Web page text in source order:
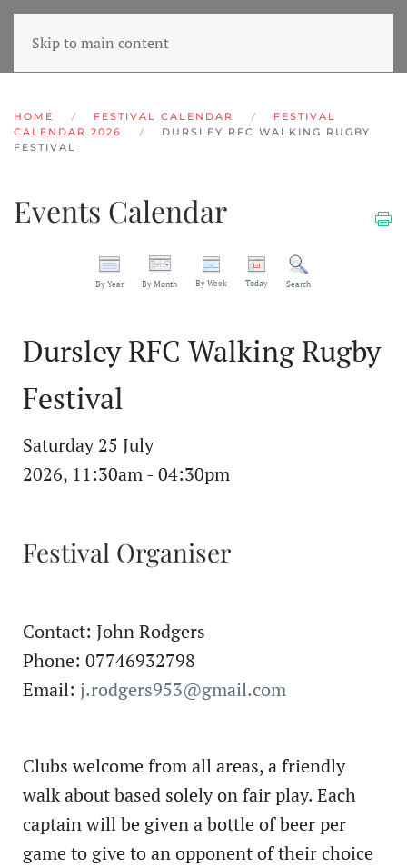
Skip to main content
HOME FESTIVAL CALENDAR
FESTIVAL
CALENDAR 2026
DURSLEY RFC WALKING RUGBY
FESTIVAL
Events Calendar
By Year By Month By Week Today Search
Dursley RFC Walking Rugby
Festival
Saturday 25 July
2026, 11:30am - 04:30pm
Festival Organiser
Contact: John Rodgers
Phone: 07746932798
Email: j.rodgers953@gmail.com
Clubs welcome from all areas, a friendly
walk about based solely on fair play. Each
captain will be given a bottle of beer per
game to give to an opponent of their choice